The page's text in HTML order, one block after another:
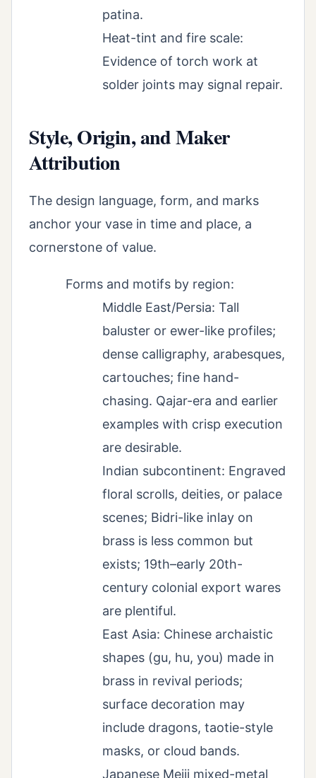
patina.
Heat-tint and fire scale:
Evidence of torch work at
solder joints may signal repair.
Style, Origin, and Maker
Attribution
The design language, form, and marks
anchor your vase in time and place, a
cornerstone of value.
Forms and motifs by region:
Middle East/Persia: Tall
baluster or ewer-like profiles;
dense calligraphy, arabesques,
cartouches; fine hand-
chasing. Qajar-era and earlier
examples with crisp execution
are desirable.
Indian subcontinent: Engraved
floral scrolls, deities, or palace
scenes; Bidri-like inlay on
brass is less common but
exists; 19th–early 20th-
century colonial export wares
are plentiful.
East Asia: Chinese archaistic
shapes (gu, hu, you) made in
brass in revival periods;
surface decoration may
include dragons, taotie-style
masks, or cloud bands.
Japanese Meiji mixed-metal